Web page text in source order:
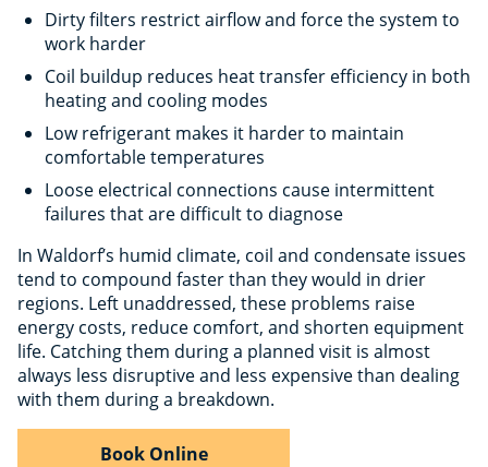
Dirty filters restrict airflow and force the system to
work harder
Coil buildup reduces heat transfer efficiency in both
heating and cooling modes
Low refrigerant makes it harder to maintain
comfortable temperatures
Loose electrical connections cause intermittent
failures that are difficult to diagnose
In Waldorf’s humid climate, coil and condensate issues
tend to compound faster than they would in drier
regions. Left unaddressed, these problems raise
energy costs, reduce comfort, and shorten equipment
life. Catching them during a planned visit is almost
always less disruptive and less expensive than dealing
with them during a breakdown.
Book Online